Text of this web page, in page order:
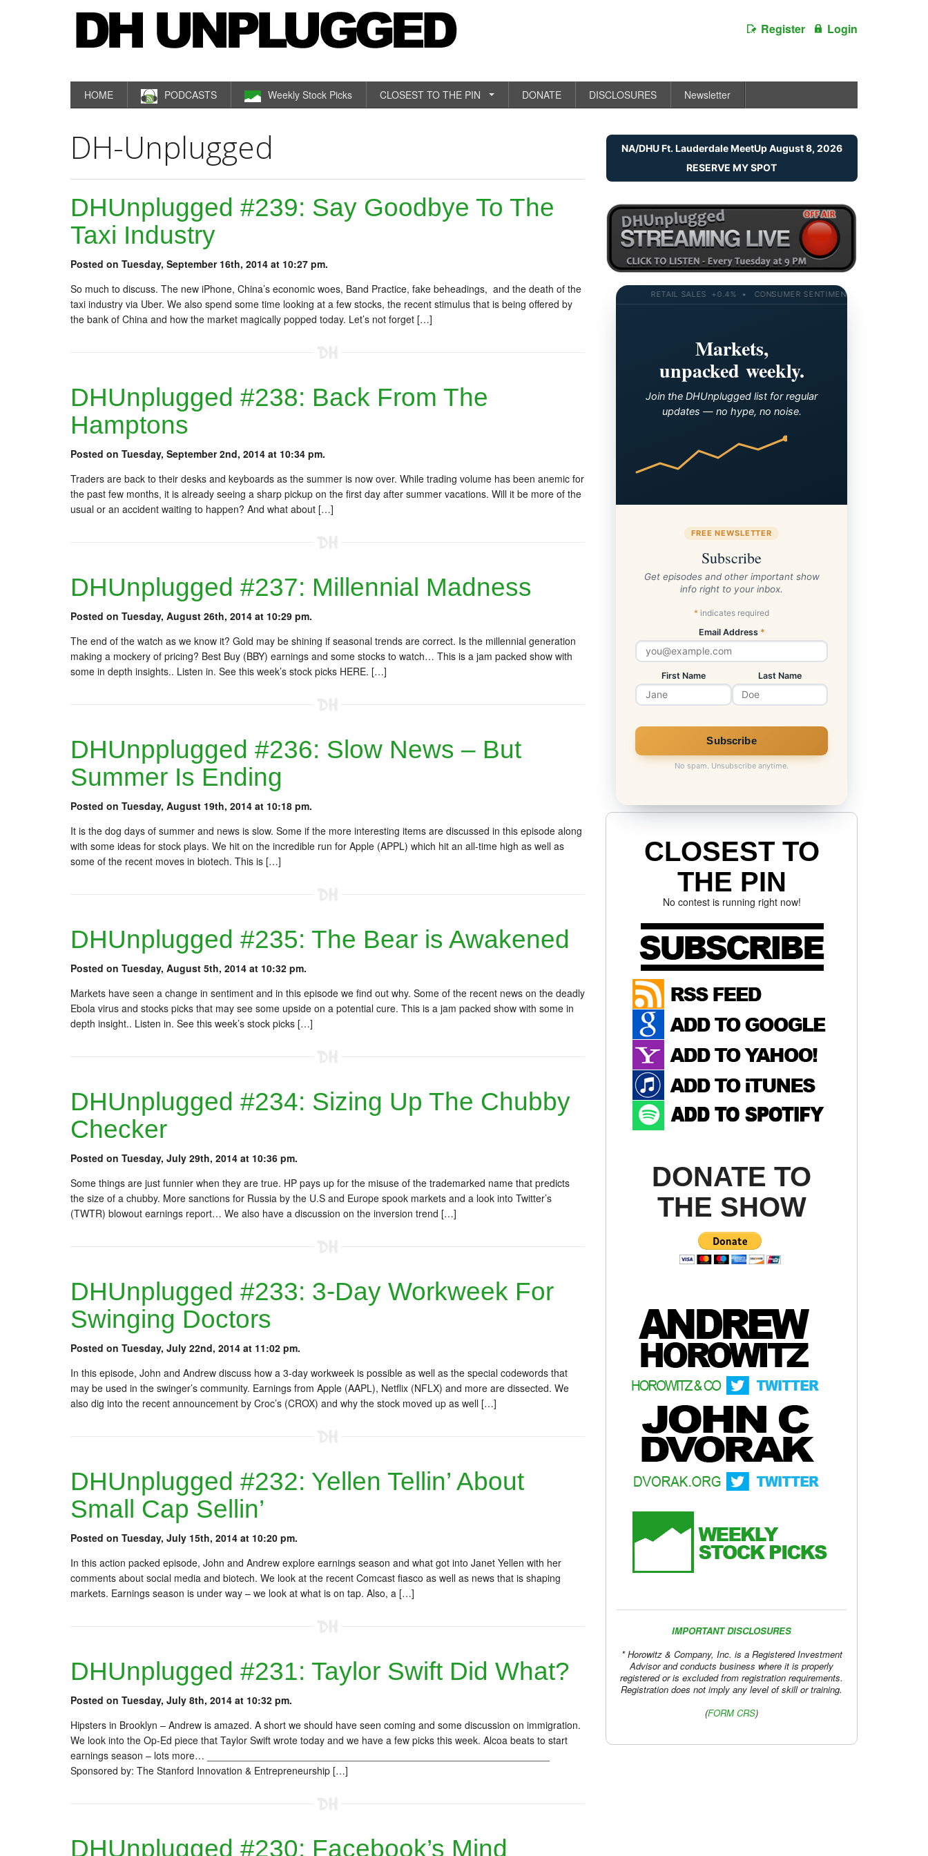
Register Login
HOME PODCASTS Weekly Stock Picks CLOSEST TO THE PIN DONATE DISCLOSURES Newsletter
DH-Unplugged
DHUnplugged #239: Say Goodbye To The
Taxi Industry
Posted on Tuesday, September 16th, 2014 at 10:27 pm.
So much to discuss. The new iPhone, China’s economic woes, Band Practice, fake beheadings, and the death of the
taxi industry via Uber. We also spend some time looking at a few stocks, the recent stimulus that is being offered by
the bank of China and how the market magically popped today. Let’s not forget […]
DHUnplugged #238: Back From The
Hamptons
Posted on Tuesday, September 2nd, 2014 at 10:34 pm.
Traders are back to their desks and keyboards as the summer is now over. While trading volume has been anemic for
the past few months, it is already seeing a sharp pickup on the first day after summer vacations. Will it be more of the
usual or an accident waiting to happen? And what about […]
DHUnplugged #237: Millennial Madness
Posted on Tuesday, August 26th, 2014 at 10:29 pm.
The end of the watch as we know it? Gold may be shining if seasonal trends are correct. Is the millennial generation
making a mockery of pricing? Best Buy (BBY) earnings and some stocks to watch… This is a jam packed show with
some in depth insights.. Listen in. See this week’s stock picks HERE. […]
DHUnpplugged #236: Slow News – But
Summer Is Ending
Posted on Tuesday, August 19th, 2014 at 10:18 pm.
It is the dog days of summer and news is slow. Some if the more interesting items are discussed in this episode along
with some ideas for stock plays. We hit on the incredible run for Apple (APPL) which hit an all-time high as well as
some of the recent moves in biotech. This is […]
DHUnplugged #235: The Bear is Awakened
Posted on Tuesday, August 5th, 2014 at 10:32 pm.
Markets have seen a change in sentiment and in this episode we find out why. Some of the recent news on the deadly
Ebola virus and stocks picks that may see some upside on a potential cure. This is a jam packed show with some in
depth insight.. Listen in. See this week’s stock picks […]
DHUnplugged #234: Sizing Up The Chubby
Checker
Posted on Tuesday, July 29th, 2014 at 10:36 pm.
Some things are just funnier when they are true. HP pays up for the misuse of the trademarked name that predicts
the size of a chubby. More sanctions for Russia by the U.S and Europe spook markets and a look into Twitter’s
(TWTR) blowout earnings report… We also have a discussion on the inversion trend […]
DHUnplugged #233: 3-Day Workweek For
Swinging Doctors
Posted on Tuesday, July 22nd, 2014 at 11:02 pm.
In this episode, John and Andrew discuss how a 3-day workweek is possible as well as the special codewords that
may be used in the swinger’s community. Earnings from Apple (AAPL), Netflix (NFLX) and more are dissected. We
also dig into the recent announcement by Croc’s (CROX) and why the stock moved up as well […]
DHUnplugged #232: Yellen Tellin’ About
Small Cap Sellin’
Posted on Tuesday, July 15th, 2014 at 10:20 pm.
In this action packed episode, John and Andrew explore earnings season and what got into Janet Yellen with her
comments about social media and biotech. We look at the recent Comcast fiasco as well as news that is shaping
markets. Earnings season is under way – we look at what is on tap. Also, a […]
DHUnplugged #231: Taylor Swift Did What?
Posted on Tuesday, July 8th, 2014 at 10:32 pm.
Hipsters in Brooklyn – Andrew is amazed. A short we should have seen coming and some discussion on immigration.
We look into the Op-Ed piece that Taylor Swift wrote today and we have a few picks this week. Alcoa beats to start
earnings season – lots more… ______________________________________________________________
Sponsored by: The Stanford Innovation & Entrepreneurship […]
DHUnplugged #230: Facebook’s Mind
NA/DHU Ft. Lauderdale MeetUp August 8, 2026
RESERVE MY SPOT
RETAIL SALES +0.4% • CONSUMER SENTIMENT 58.2 • 10-YR
Markets,
unpacked weekly.
Join the DHUnplugged list for regular
updates — no hype, no noise.
FREE NEWSLETTER
Subscribe
Get episodes and other important show
info right to your inbox.
* indicates required
Email Address *
First Name Last Name
No spam. Unsubscribe anytime.
CLOSEST TO
THE PIN
No contest is running right now!
DONATE TO
THE SHOW
IMPORTANT DISCLOSURES
* Horowitz & Company, Inc. is a Registered Investment
Advisor and conducts business where it is properly
registered or is excluded from registration requirements.
Registration does not imply any level of skill or training.
(FORM CRS)